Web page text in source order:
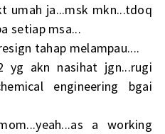
umah ja...msk mkn...tdoq
setiap msa...
tahap melampau....
yg akn nasihat jgn...rugi
engineering bgai
a working